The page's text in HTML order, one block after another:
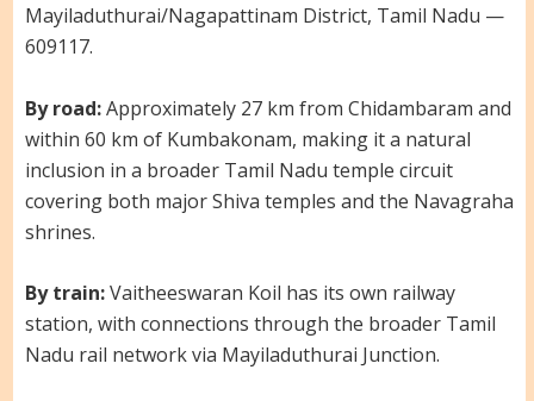
Mayiladuthurai/Nagapattinam District, Tamil Nadu —
609117.
By road:Approximately 27 km from Chidambaram and
within 60 km of Kumbakonam, making it a natural
inclusion in a broader Tamil Nadu temple circuit
covering both major Shiva temples and the Navagraha
shrines.
By train:Vaitheeswaran Koil has its own railway
station, with connections through the broader Tamil
Nadu rail network via Mayiladuthurai Junction.